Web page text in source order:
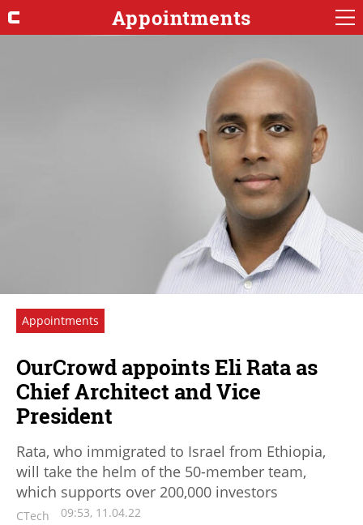
Appointments
Appointments
OurCrowd appoints Eli Rata as
Chief Architect and Vice
President
Rata, who immigrated to Israel from Ethiopia,
will take the helm of the 50-member team,
which supports over 200,000 investors
CTech 09:53, 11.04.22